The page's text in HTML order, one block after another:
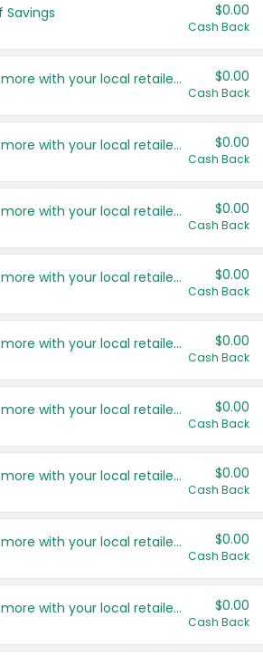
Savings $0.00
Cash Back
Save even more with your local retailers $0.00
Cash Back
Save even more with your local retailers $0.00
Cash Back
Save even more with your local retailers $0.00
Cash Back
Save even more with your local retailers $0.00
Cash Back
Save even more with your local retailers $0.00
Cash Back
Save even more with your local retailers $0.00
Cash Back
Save even more with your local retailers $0.00
Cash Back
Save even more with your local retailers $0.00
Cash Back
Save even more with your local retailers $0.00
Cash Back